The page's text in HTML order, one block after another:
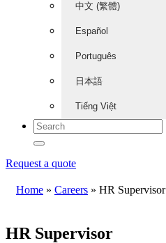
中文 (繁體)
Español
Português
日本語
Tiếng Việt
Request a quote
Home » Careers » HR Supervisor
HR Supervisor